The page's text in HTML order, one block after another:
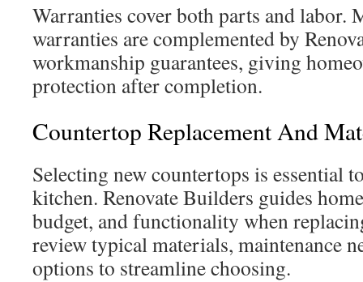
Warranties cover both parts and labor.
warranties are complemented by
workmanship guarantees, giving
protection after completion.
Countertop Replacement And
Selecting new countertops is essential
kitchen. Renovate Builders guides
budget, and functionality when
review typical materials, maintenance
options to streamline choosing.